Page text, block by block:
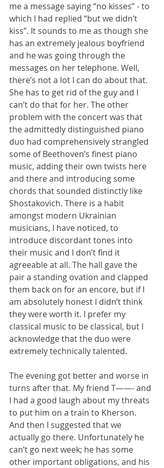
me a message saying “no kisses” - to
which I had replied “but we didn’t
kiss”. It sounds to me as though she
has an extremely jealous boyfriend
and he was going through the
messages on her telephone. Well,
there’s not a lot I can do about that.
She has to get rid of the guy and I
can’t do that for her. The other
problem with the concert was that
the admittedly distinguished piano
duo had comprehensively strangled
some of Beethoven’s finest piano
music, adding their own twists here
and there and introducing some
chords that sounded distinctly like
Shostakovich. There is a habit
amongst modern Ukrainian
musicians, I have noticed, to
introduce discordant tones into
their music and I don’t find it
agreeable at all. The hall gave the
pair a standing ovation and clapped
them back on for an encore, but if I
am absolutely honest I didn’t think
they were worth it. I prefer my
classical music to be classical, but I
acknowledge that the duo were
extremely technically talented.
The evening got better and worse in
turns after that. My friend T——- and
I had a good laugh about my threats
to put him on a train to Kherson.
And then I suggested that we
actually go there. Unfortunately he
can’t go next week; he has some
other important obligations, and his